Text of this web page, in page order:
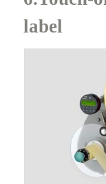
label